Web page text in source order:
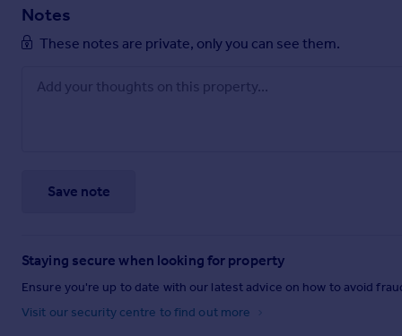
Notes
These notes are private, only you can see them.
Save note
Staying secure when looking for property
Ensure you're up to date with our latest advice on how to avoid
Visit our security centre to find out more